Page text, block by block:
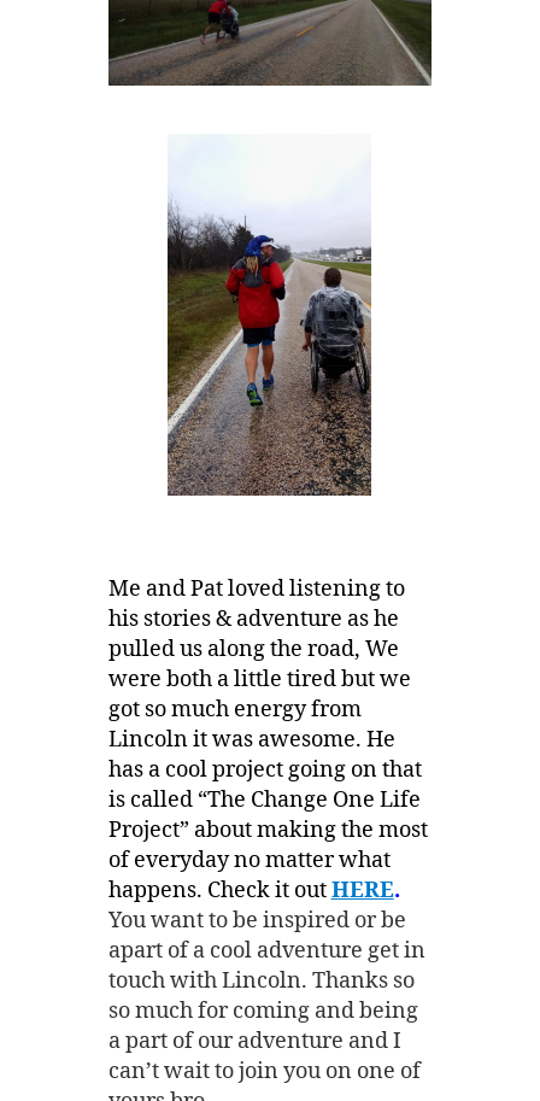
Me and Pat loved listening to
his stories & adventure as he
pulled us along the road, We
were both a little tired but we
got so much energy from
Lincoln it was awesome. He
has a cool project going on that
is called “The Change One Life
Project” about making the most
of everyday no matter what
happens. Check it outHERE.
You want to be inspired or be
apart of a cool adventure get in
touch with Lincoln. Thanks so
so much for coming and being
a part of our adventure and I
can’t wait to join you on one of